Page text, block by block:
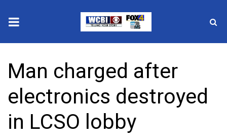
2025 Municipal Elections
Crime
Local News
Man charged after
electronics destroyed
in LCSO lobby